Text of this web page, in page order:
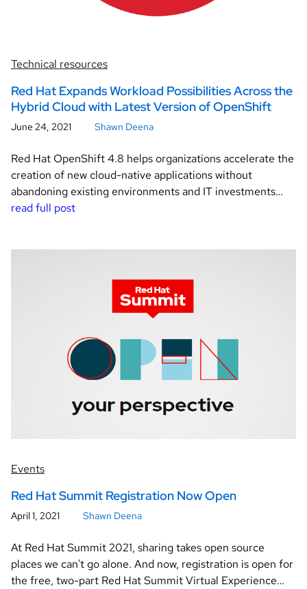
Technical resources
Red Hat Expands Workload Possibilities Across the
Hybrid Cloud with Latest Version of OpenShift
June 24, 2021 Shawn Deena
Red Hat OpenShift 4.8 helps organizations accelerate the
creation of new cloud-native applications without
abandoning existing environments and IT investments…
read full post
Events
Red Hat Summit Registration Now Open
April 1, 2021 Shawn Deena
At Red Hat Summit 2021, sharing takes open source
places we can't go alone. And now, registration is open for
the free, two-part Red Hat Summit Virtual Experience…